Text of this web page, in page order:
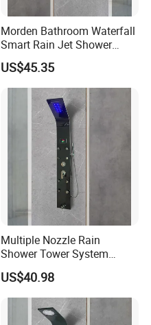
Morden Bathroom Waterfall
Smart Rain Jet Shower
Panel
US$45.35
Multiple Nozzle Rain
Shower Tower System
Bathroom Wall Mount
Shower Panel
US$40.98